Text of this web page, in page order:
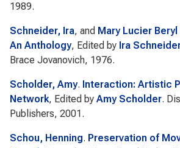
1989.
Schneider, Ira, and Mary Lucier
An Anthology, Edited by Ira
Brace Jovanovich, 1976.
Scholder, Amy. Interaction: Artistic
Network, Edited by Amy Scholder.
Publishers, 2001.
Schou, Henning. Preservation of